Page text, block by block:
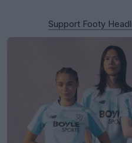
Support Footy